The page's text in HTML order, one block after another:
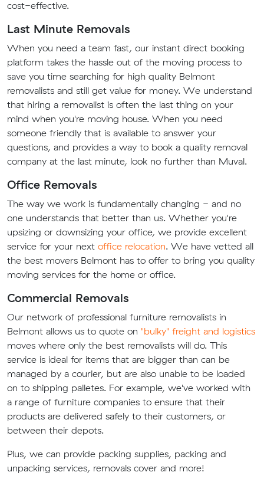
cost-effective.
Last Minute Removals
When you need a team fast, our instant direct booking
platform takes the hassle out of the moving process to
save you time searching for high quality Belmont
removalists and still get value for money. We understand
that hiring a removalist is often the last thing on your
mind when you're moving house. When you need
someone friendly that is available to answer your
questions, and provides a way to book a quality removal
company at the last minute, look no further than Muval.
Office Removals
The way we work is fundamentally changing - and no
one understands that better than us. Whether you're
upsizing or downsizing your office, we provide excellent
service for your next office relocation. We have vetted all
the best movers Belmont has to offer to bring you quality
moving services for the home or office.
Commercial Removals
Our network of professional furniture removalists in
Belmont allows us to quote on "bulky" freight and logistics
moves where only the best removalists will do. This
service is ideal for items that are bigger than can be
managed by a courier, but are also unable to be loaded
on to shipping palletes. For example, we've worked with
a range of furniture companies to ensure that their
products are delivered safely to their customers, or
between their depots.
Plus, we can provide packing supplies, packing and
unpacking services, removals cover and more!